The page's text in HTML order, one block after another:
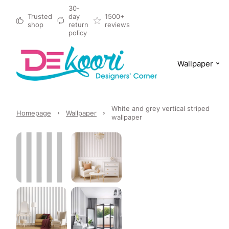
Trusted
shop
30-
day
return
policy
1500+
reviews
Wallpaper
Homepage Wallpaper
White and grey vertical striped
wallpaper